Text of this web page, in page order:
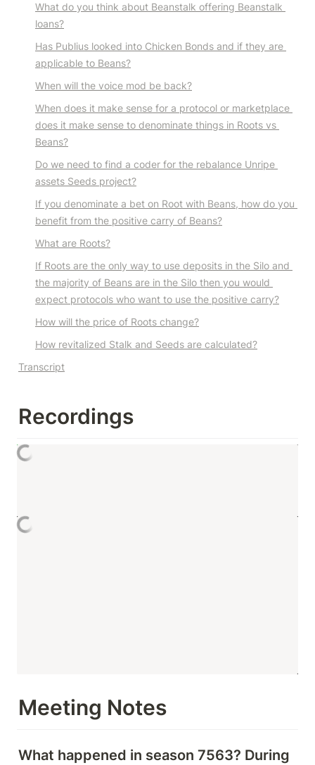
What do you think about Beanstalk offering Beanstalk
loans?
Has Publius looked into Chicken Bonds and if they are
applicable to Beans?
When will the voice mod be back?
When does it make sense for a protocol or marketplace
does it make sense to denominate things in Roots vs
Beans?
Do we need to find a coder for the rebalance Unripe
assets Seeds project?
If you denominate a bet on Root with Beans, how do you
benefit from the positive carry of Beans?
What are Roots?
If Roots are the only way to use deposits in the Silo and
the majority of Beans are in the Silo then you would
expect protocols who want to use the positive carry?
How will the price of Roots change?
How revitalized Stalk and Seeds are calculated?
Transcript
Recordings
Meeting Notes
What happened in season 7563? During